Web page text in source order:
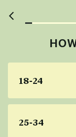
18-24
25-34